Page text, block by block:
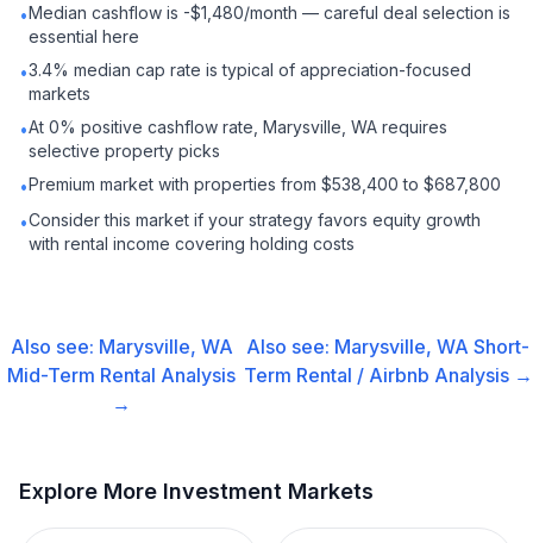
•Median cashflow is -$1,480/month — careful deal selection is
essential here
•3.4% median cap rate is typical of appreciation-focused
markets
•At 0% positive cashflow rate, Marysville, WA requires
selective property picks
•Premium market with properties from $538,400 to $687,800
•Consider this market if your strategy favors equity growth
with rental income covering holding costs
Also see: Marysville, WA
Mid-Term Rental Analysis
→
Also see: Marysville, WA Short-
Term Rental / Airbnb Analysis →
Explore More Investment Markets